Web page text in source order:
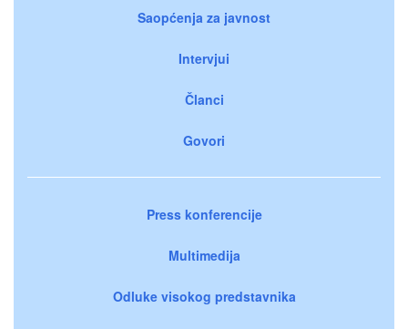
Saopćenja za javnost
Intervjui
Članci
Govori
Press konferencije
Multimedija
Odluke visokog predstavnika